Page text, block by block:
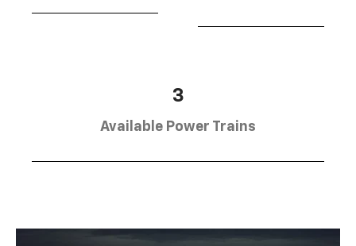
3
Available Power Trains